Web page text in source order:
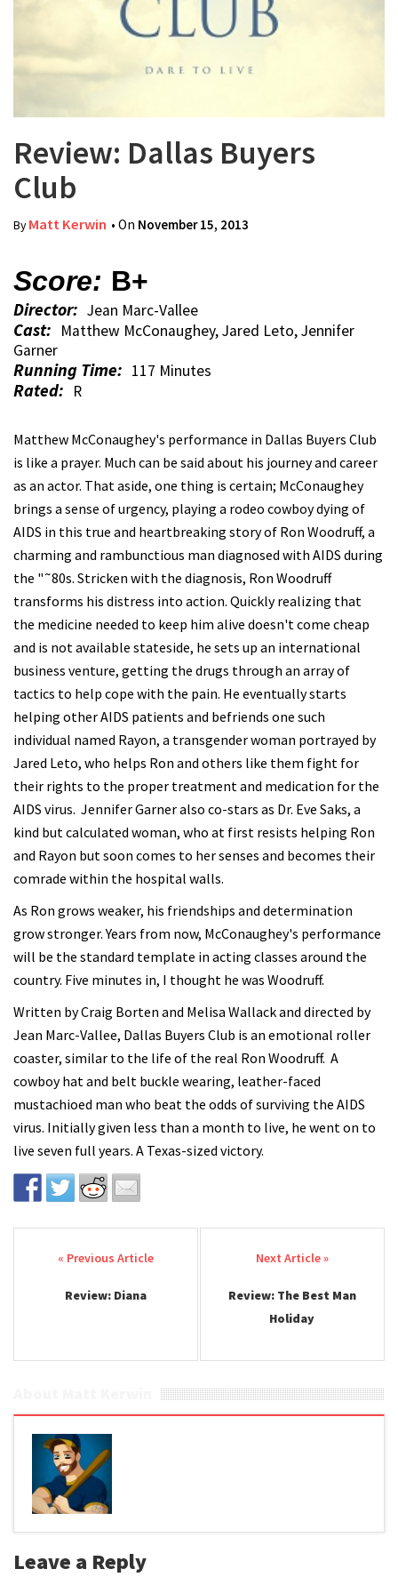
Review: Dallas Buyers
Club
ByMatt Kerwin • On November 15, 2013
Score: B+
Director: Jean Marc-Vallee
Cast: Matthew McConaughey, Jared Leto, Jennifer
Garner
Running Time: 117 Minutes
Rated: R
Matthew McConaughey's performance in Dallas Buyers Club
is like a prayer. Much can be said about his journey and career
as an actor. That aside, one thing is certain; McConaughey
brings a sense of urgency, playing a rodeo cowboy dying of
AIDS in this true and heartbreaking story of Ron Woodruff, a
charming and rambunctious man diagnosed with AIDS during
the "˜80s. Stricken with the diagnosis, Ron Woodruff
transforms his distress into action. Quickly realizing that
the medicine needed to keep him alive doesn't come cheap
and is not available stateside, he sets up an international
business venture, getting the drugs through an array of
tactics to help cope with the pain. He eventually starts
helping other AIDS patients and befriends one such
individual named Rayon, a transgender woman portrayed by
Jared Leto, who helps Ron and others like them fight for
their rights to the proper treatment and medication for the
AIDS virus. Jennifer Garner also co-stars as Dr. Eve Saks, a
kind but calculated woman, who at first resists helping Ron
and Rayon but soon comes to her senses and becomes their
comrade within the hospital walls.
As Ron grows weaker, his friendships and determination
grow stronger. Years from now, McConaughey's performance
will be the standard template in acting classes around the
country. Five minutes in, I thought he was Woodruff.
Written by Craig Borten and Melisa Wallack and directed by
Jean Marc-Vallee, Dallas Buyers Club is an emotional roller
coaster, similar to the life of the real Ron Woodruff. A
cowboy hat and belt buckle wearing, leather-faced
mustachioed man who beat the odds of surviving the AIDS
virus. Initially given less than a month to live, he went on to
live seven full years. A Texas-sized victory.
Post navigation
Review: Diana
Review: The Best Man
Holiday
Leave a Reply